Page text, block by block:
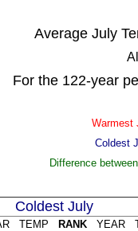
Average July
For the 122-year
Warmest
Coldest
Difference
Coldest July
TEMP RANK YEAR